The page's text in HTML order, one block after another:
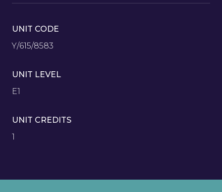
UNIT CODE
Y/615/8583
UNIT LEVEL
E1
UNIT CREDITS
1